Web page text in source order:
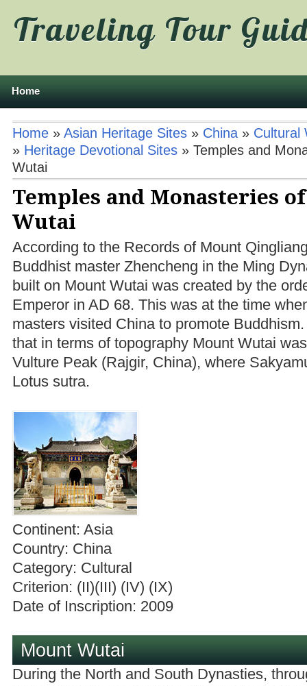
Traveling Tour
Home
Home » Asian Heritage Sites » China » Cultural
» Heritage Devotional Sites » Temples and
Wutai
Temples and Monasteries
Wutai
According to the Records of Mount
Buddhist master Zhencheng in the Ming
built on Mount Wutai was created by the
Emperor in AD 68. This was at the time
masters visited China to promote
that in terms of topography Mount Wutai
Vulture Peak (Rajgir, China), where
Lotus sutra.
Continent: Asia
Country: China
Category: Cultural
Criterion: (II)(III) (IV) (IX)
Date of Inscription: 2009
Mount Wutai
During the North and South Dynasties,